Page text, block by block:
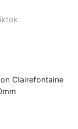
Clairefontaine